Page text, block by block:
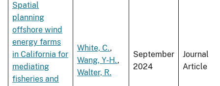
Spatial
planning
offshore wind
energy farms
in California for
mediating
fisheries and
White, C.,
Wang, Y-H.,
Walter, R.
September
2024
Journal
Article